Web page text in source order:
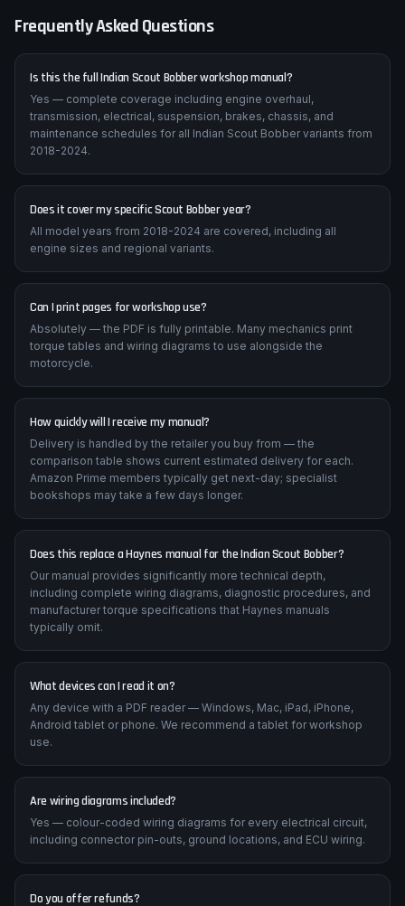
Frequently Asked Questions
Is this the full Indian Scout Bobber workshop manual?
Yes — complete coverage including engine overhaul,
transmission, electrical, suspension, brakes, chassis, and
maintenance schedules for all Indian Scout Bobber variants from
2018-2024.
Does it cover my specific Scout Bobber year?
All model years from 2018-2024 are covered, including all
engine sizes and regional variants.
Can I print pages for workshop use?
Absolutely — the PDF is fully printable. Many mechanics print
torque tables and wiring diagrams to use alongside the
motorcycle.
How quickly will I receive my manual?
Delivery is handled by the retailer you buy from — the
comparison table shows current estimated delivery for each.
Amazon Prime members typically get next-day; specialist
bookshops may take a few days longer.
Does this replace a Haynes manual for the Indian Scout Bobber?
Our manual provides significantly more technical depth,
including complete wiring diagrams, diagnostic procedures, and
manufacturer torque specifications that Haynes manuals
typically omit.
What devices can I read it on?
Any device with a PDF reader — Windows, Mac, iPad, iPhone,
Android tablet or phone. We recommend a tablet for workshop
use.
Are wiring diagrams included?
Yes — colour-coded wiring diagrams for every electrical circuit,
including connector pin-outs, ground locations, and ECU wiring.
Do you offer refunds?